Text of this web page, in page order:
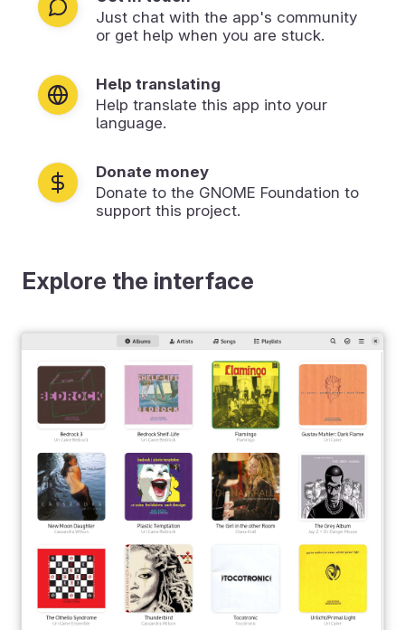
Just chat with the app's community
or get help when you are stuck.
Help translating
Help translate this app into your
language.
Donate money
Donate to the GNOME Foundation to
support this project.
Explore the interface